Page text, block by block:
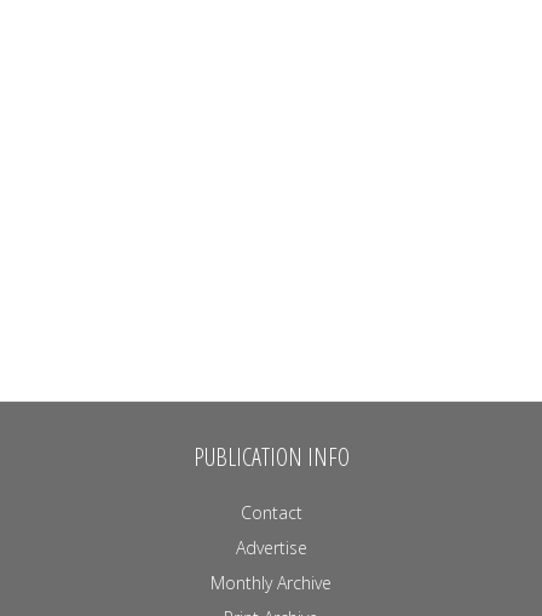
PUBLICATION INFO
Contact
Advertise
Monthly Archive